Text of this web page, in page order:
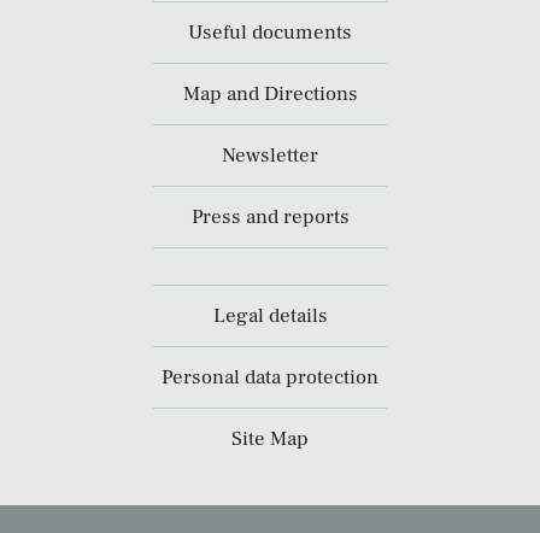
Useful documents
Map and Directions
Newsletter
Press and reports
Legal details
Personal data protection
Site Map